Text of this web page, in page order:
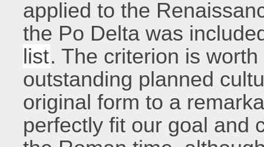
applied to the
the Po Delta was
list. The criterion is
outstanding planned
original form to a
perfectly fit our goal and